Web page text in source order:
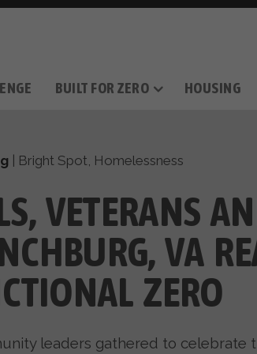
BUILT FOR ZERO HOUSING
| Bright Spot, Homelessness
VETERANS
VA
ZERO
leaders gathered to celebrate